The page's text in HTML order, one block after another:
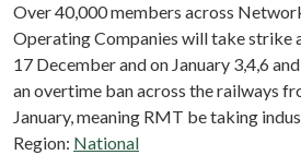
Over 40,000 members across
Operating Companies will take strike
17 December and on January 3,4,6
an overtime ban across the railways
January, meaning RMT be taking
Region: National